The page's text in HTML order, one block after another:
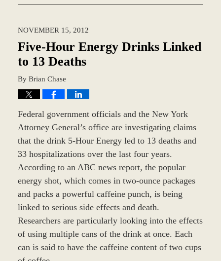
8:48
am
NOVEMBER 15, 2012
Five-Hour Energy Drinks Linked
to 13 Deaths
By Brian Chase
Federal government officials and the New York
Attorney General’s office are investigating claims
that the drink 5-Hour Energy led to 13 deaths and
33 hospitalizations over the last four years.
According to an ABC news report, the popular
energy shot, which comes in two-ounce packages
and packs a powerful caffeine punch, is being
linked to serious side effects and death.
Researchers are particularly looking into the effects
of using multiple cans of the drink at once. Each
can is said to have the caffeine content of two cups